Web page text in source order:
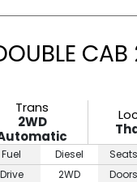
CAB
Trans
2WD
Fuel
Diesel
Drive
2WD
Seats
Doors